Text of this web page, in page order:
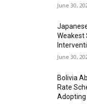
June 30,
Weakest
June 30,
Bolivia
Rate
Adopting